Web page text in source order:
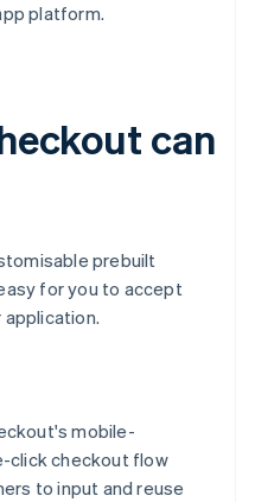
platform.
can
prebuilt
for you to accept
mobile-
click checkout flow
to input and reuse